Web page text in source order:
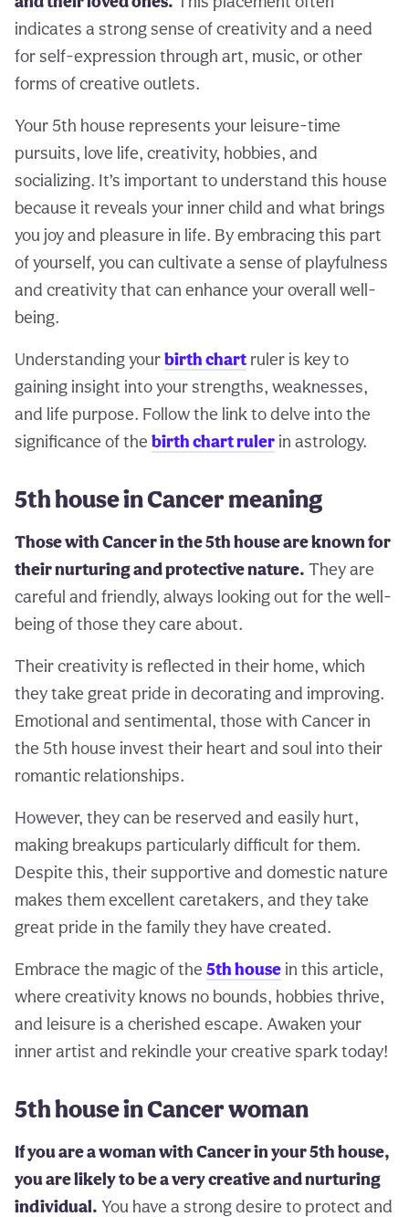
indicates a strong sense of creativity and a need
for self-expression through art, music, or other
forms of creative outlets.
Your 5th house represents your leisure-time
pursuits, love life, creativity, hobbies, and
socializing. It’s important to understand this house
because it reveals your inner child and what brings
you joy and pleasure in life. By embracing this part
of yourself, you can cultivate a sense of playfulness
and creativity that can enhance your overall well-
being.
Understanding yourbirth chartruler is key to
gaining insight into your strengths, weaknesses,
and life purpose. Follow the link to delve into the
significance of the birth chart ruler in astrology.
5th house in Cancer meaning
Those with Cancer in the 5th house are known for
their nurturing and protective nature. They are
careful and friendly, always looking out for the well-
being of those they care about.
Their creativity is reflected in their home, which
they take great pride in decorating and improving.
Emotional and sentimental, those with Cancer in
the 5th house invest their heart and soul into their
romantic relationships.
However, they can be reserved and easily hurt,
making breakups particularly difficult for them.
Despite this, their supportive and domestic nature
makes them excellent caretakers, and they take
great pride in the family they have created.
Embrace the magic of the 5th house in this article,
where creativity knows no bounds, hobbies thrive,
and leisure is a cherished escape. Awaken your
inner artist and rekindle your creative spark today!
5th house in Cancer woman
If you are a woman with Cancer in your 5th house,
you are likely to be a very creative and nurturing
individual. You have a strong desire to protect and